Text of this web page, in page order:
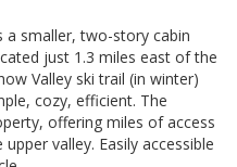
a smaller, two-story cabin
just 1.3 miles east of the
Valley ski trail (in winter)
cozy, efficient. The
offering miles of access
valley. Easily accessible